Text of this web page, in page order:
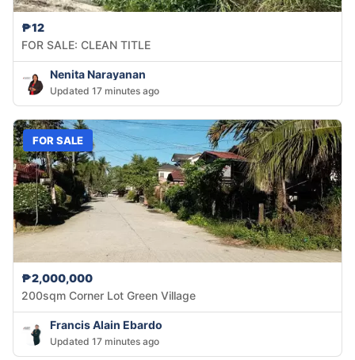
₱12
FOR SALE: CLEAN TITLE
Nenita Narayanan
Updated 17 minutes ago
FOR SALE
₱2,000,000
200sqm Corner Lot Green Village
Francis Alain Ebardo
Updated 17 minutes ago